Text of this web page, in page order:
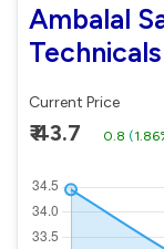
Ambalal
Technicals
Current Price
₹ 43.7 0.8 (